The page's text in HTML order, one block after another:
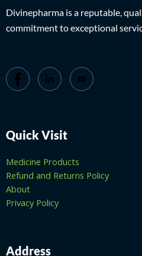
Divinepharma is a reputable,
commitment to exceptional
Quick Visit
Medicine Products
Refund and Returns Policy
About
Privacy Policy
Address